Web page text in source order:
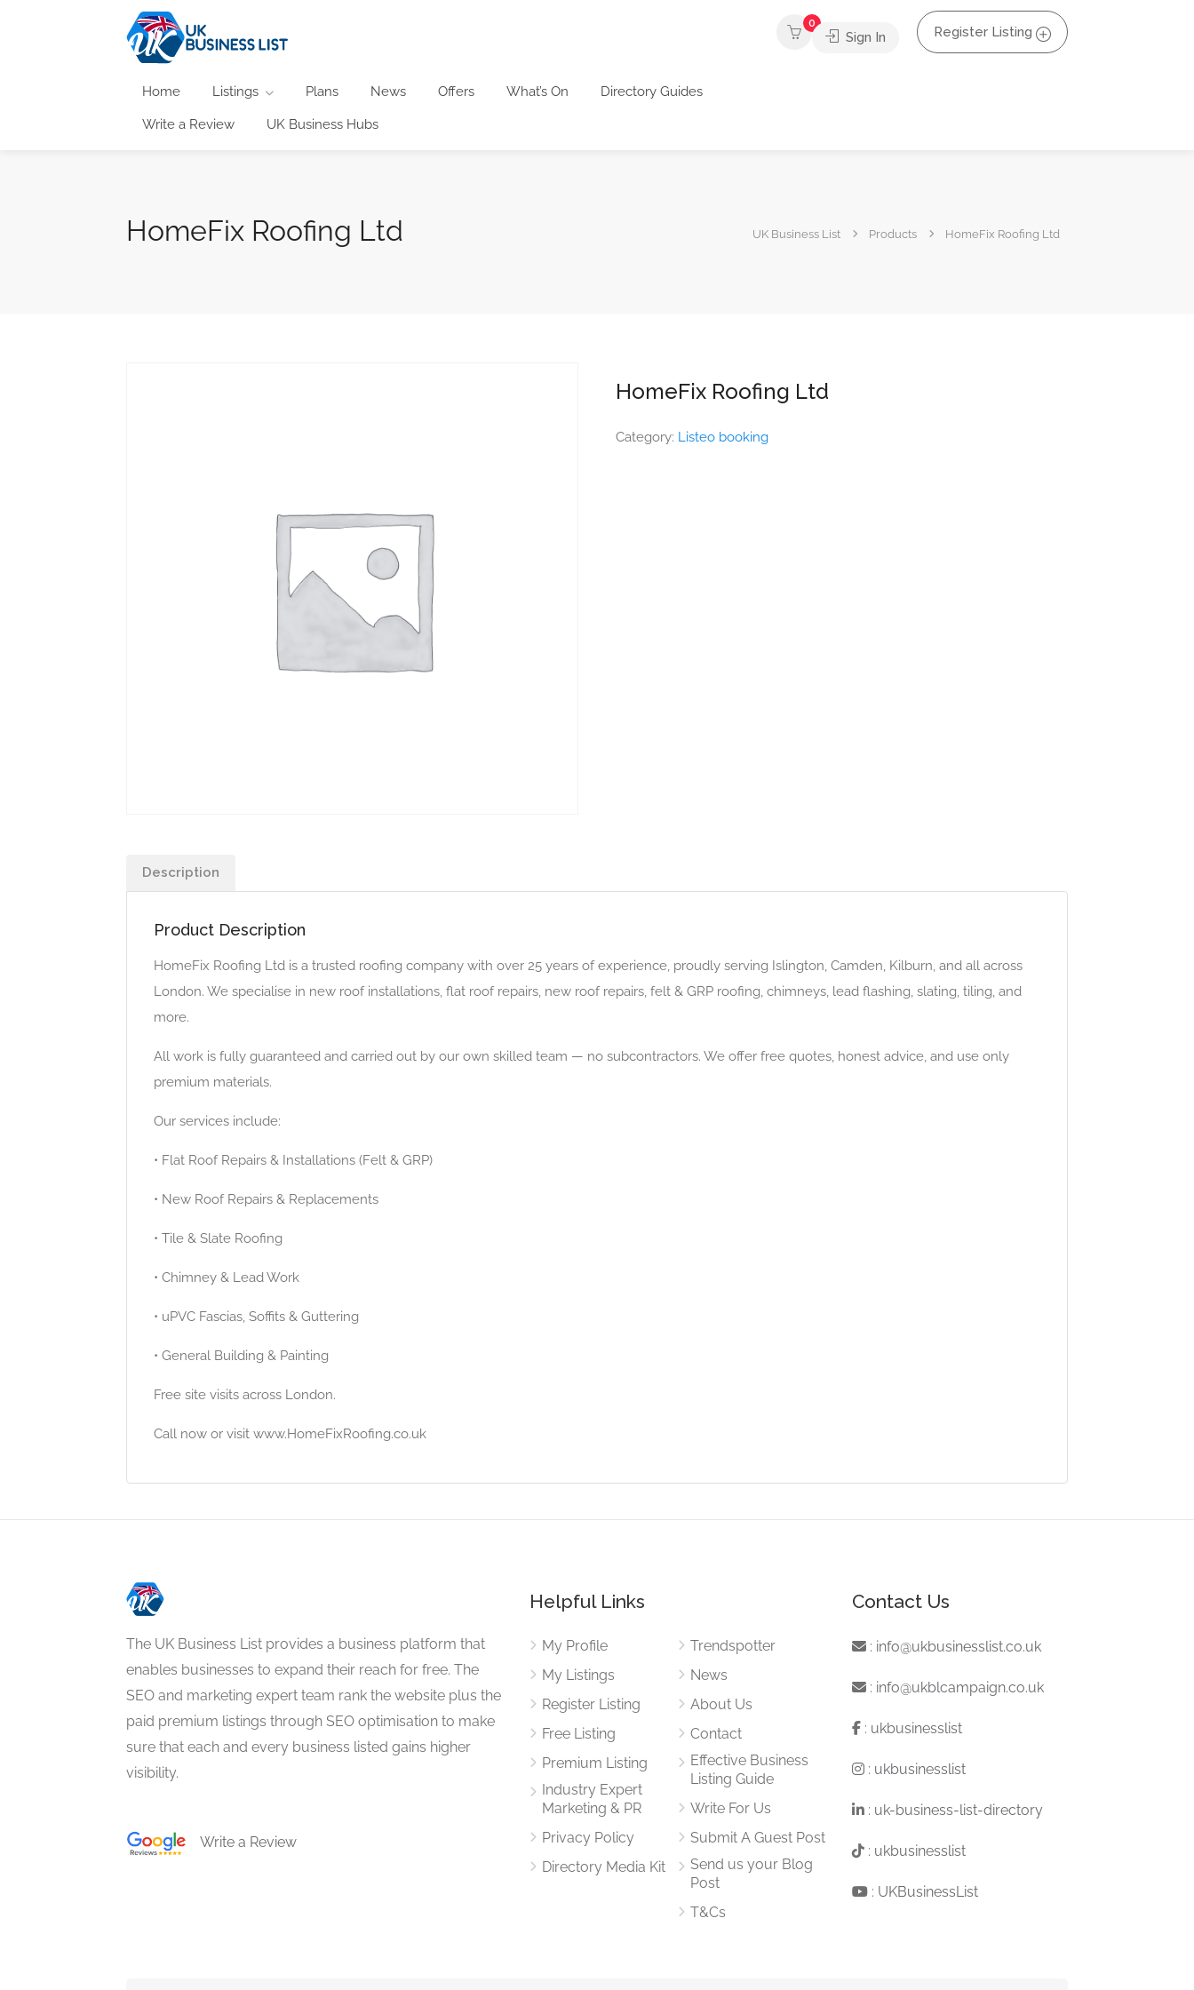
Home Listings Plans News Offers What’s On Directory Guides
Write a Review UK Business Hubs
0
Sign In Register Listing
HomeFix Roofing Ltd UK Business List Products HomeFix Roofing Ltd
HomeFix Roofing Ltd
Category: Listeo booking
Description
Product Description
HomeFix Roofing Ltd is a trusted roofing company with over 25 years of experience, proudly serving Islington, Camden, Kilburn, and all across
London. We specialise in new roof installations, flat roof repairs, new roof repairs, felt & GRP roofing, chimneys, lead flashing, slating, tiling, and
more.
All work is fully guaranteed and carried out by our own skilled team — no subcontractors. We offer free quotes, honest advice, and use only
premium materials.
Our services include:
• Flat Roof Repairs & Installations (Felt & GRP)
• New Roof Repairs & Replacements
• Tile & Slate Roofing
• Chimney & Lead Work
• uPVC Fascias, Soffits & Guttering
• General Building & Painting
Free site visits across London.
Call now or visit www.HomeFixRoofing.co.uk
The UK Business List provides a business platform that
enables businesses to expand their reach for free. The
SEO and marketing expert team rank the website plus the
paid premium listings through SEO optimisation to make
sure that each and every business listed gains higher
visibility.
Write a Review
Helpful Links
My Profile
My Listings
Register Listing
Free Listing
Premium Listing
Industry Expert
Marketing & PR
Privacy Policy
Directory Media Kit
Trendspotter
News
About Us
Contact
Effective Business
Listing Guide
Write For Us
Submit A Guest Post
Send us your Blog
Post
T&Cs
Contact Us
: info@ukbusinesslist.co.uk
: info@ukblcampaign.co.uk
: ukbusinesslist
: ukbusinesslist
: uk-business-list-directory
: ukbusinesslist
: UKBusinessList